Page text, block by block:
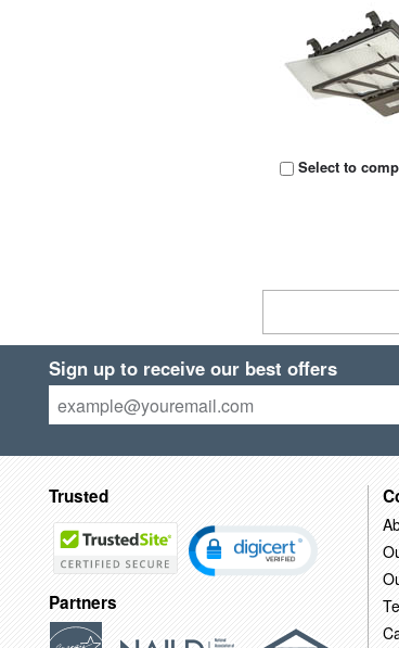
Select to
Sign up to receive our best offers
Trusted
Partners